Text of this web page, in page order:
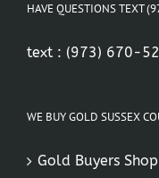
HAVE QUESTIONS TEXT
text : (973) 670-
WE BUY GOLD SUSSEX
Gold Buyers